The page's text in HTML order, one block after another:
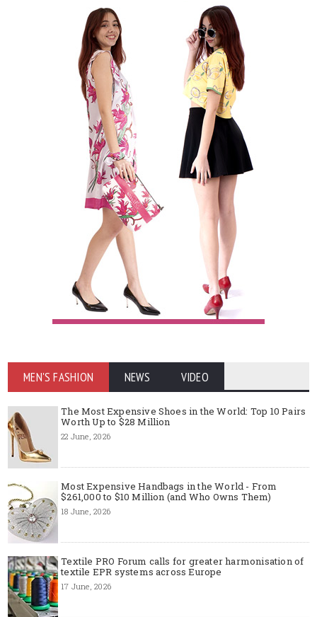
MEN'S FASHION NEWS VIDEO
The Most Expensive Shoes in the World: Top 10 Pairs
Worth Up to $28 Million
22 June, 2026
Most Expensive Handbags in the World - From
$261,000 to $10 Million (and Who Owns Them)
18 June, 2026
Textile PRO Forum calls for greater harmonisation of
textile EPR systems across Europe
17 June, 2026